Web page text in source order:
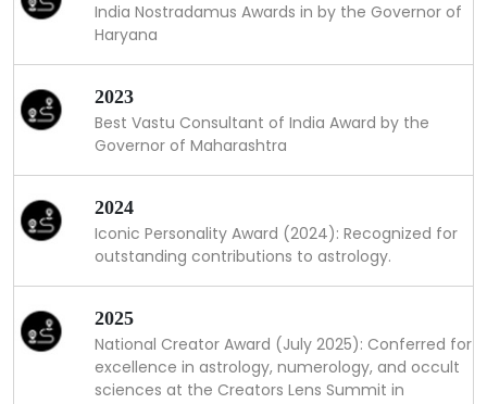
India Nostradamus Awards in by the Governor of
Haryana
2023
Best Vastu Consultant of India Award by the
Governor of Maharashtra
2024
Iconic Personality Award (2024): Recognized for
outstanding contributions to astrology.
2025
National Creator Award (July 2025): Conferred for
excellence in astrology, numerology, and occult
sciences at the Creators Lens Summit in